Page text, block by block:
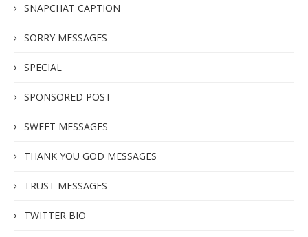
SNAPCHAT CAPTION
SORRY MESSAGES
SPECIAL
SPONSORED POST
SWEET MESSAGES
THANK YOU GOD MESSAGES
TRUST MESSAGES
TWITTER BIO